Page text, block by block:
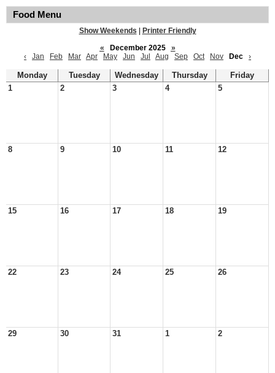
Food Menu
Show Weekends
Printer Friendly
«
December 2025
»
‹
Jan Feb Mar Apr May Jun Jul Aug Sep Oct Nov Dec ›
Monday Tuesday Wednesday Thursday
Friday
1
2 3 4 5
8 9 10 11 12
15 16 17 18 19
22 23 24 25 26
29 30 31 1 2